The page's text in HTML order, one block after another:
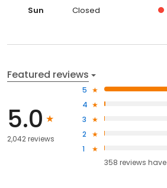
Sun
Closed
Featured reviews
5.0
2,042 reviews
5
4
3
2
1
358 reviews have